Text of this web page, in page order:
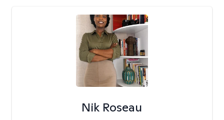
Nik Roseau